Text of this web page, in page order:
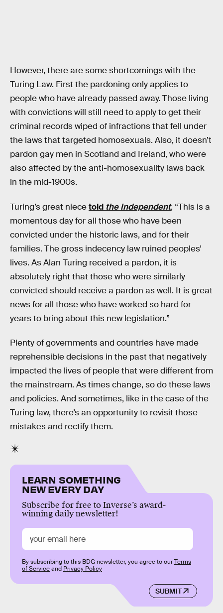
However, there are some shortcomings with the
Turing Law. First the pardoning only applies to
people who have already passed away. Those living
with convictions will still need to apply to get their
criminal records wiped of infractions that fell under
the laws that targeted homosexuals. Also, it doesn’t
pardon gay men in Scotland and Ireland, who were
also affected by the anti-homosexuality laws back
in the mid-1900s.
Turing’s great niecetold the Independent, “This is a
momentous day for all those who have been
convicted under the historic laws, and for their
families. The gross indecency law ruined peoples’
lives. As Alan Turing received a pardon, it is
absolutely right that those who were similarly
convicted should receive a pardon as well. It is great
news for all those who have worked so hard for
years to bring about this new legislation.”
Plenty of governments and countries have made
reprehensible decisions in the past that negatively
impacted the lives of people that were different from
the mainstream. As times change, so do these laws
and policies. And sometimes, like in the case of the
Turing law, there’s an opportunity to revisit those
mistakes and rectify them.
LEARN SOMETHING
NEW EVERY DAY
Subscribe for free to Inverse’s award-
winning daily newsletter!
SUBMIT
By subscribing to this BDG newsletter, you agree to ourTerms
of Serviceand Privacy Policy